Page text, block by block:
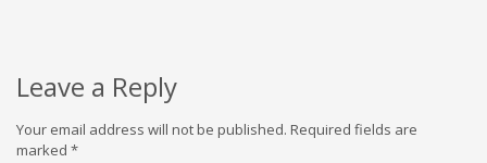
Leave a Reply
Your email address will not be published. Required fields are
marked *